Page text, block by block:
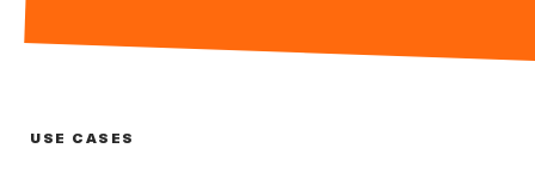
USE CASES